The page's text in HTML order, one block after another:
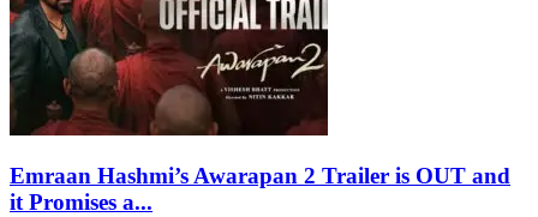
Emraan Hashmi’s Awarapan 2 Trailer is OUT and
it Promises a...